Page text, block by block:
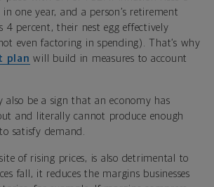
one year, and a person’s retirement
4 percent, their nest egg effectively
even factoring in spending). That’s why
plan will build in measures to account
also be a sign that an economy has
and literally cannot produce enough
satisfy demand.
of rising prices, is also detrimental to
fall, it reduces the margins businesses